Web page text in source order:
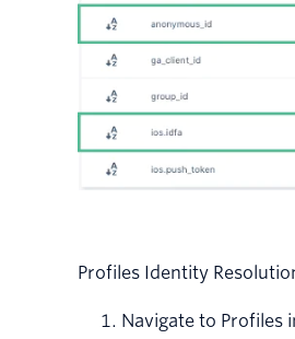
Profiles Identity
Navigate to Profiles